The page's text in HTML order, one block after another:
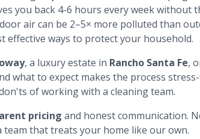
you back 4-6 hours every week without
air can be 2–5× more polluted than
effective ways to protect your household.
, a luxury estate in Rancho Santa Fe,
what to expect makes the process
of working with a cleaning team.
pricing and honest communication.
that treats your home like our own.